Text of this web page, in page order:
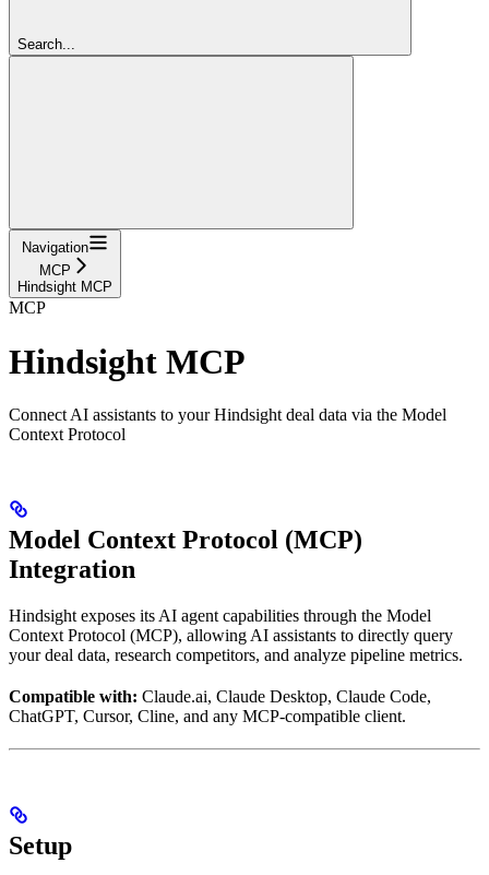
Search...
Navigation
MCP
Hindsight MCP
MCP
Hindsight MCP
Connect AI assistants to your Hindsight deal data via the Model
Context Protocol
Model Context Protocol (MCP)
Integration
Hindsight exposes its AI agent capabilities through the Model
Context Protocol (MCP), allowing AI assistants to directly query
your deal data, research competitors, and analyze pipeline metrics.
Compatible with: Claude.ai, Claude Desktop, Claude Code,
ChatGPT, Cursor, Cline, and any MCP-compatible client.
Setup